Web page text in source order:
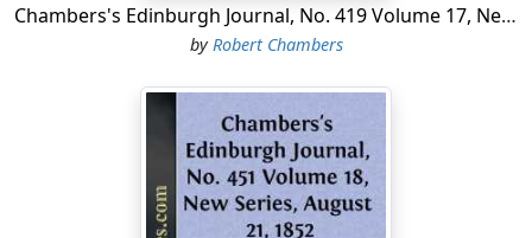
Chambers's Edinburgh Journal, No. 419 Volume 17, New Series, January 10, 1852
by Robert Chambers